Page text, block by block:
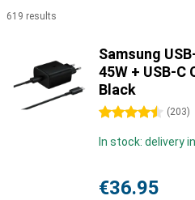
619 results
Samsung
45W + USB-C
Black
4.5 stars (203)
In stock: delivery
€36.95